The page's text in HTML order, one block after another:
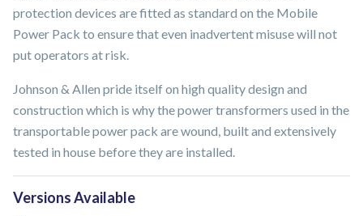
protection devices are fitted as standard on the Mobile
Power Pack to ensure that even inadvertent misuse will not
put operators at risk.
Johnson & Allen pride itself on high quality design and
construction which is why the power transformers used in the
transportable power pack are wound, built and extensively
tested in house before they are installed.
Versions Available